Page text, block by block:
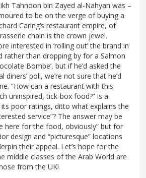
Tahnoon bin Zayed al-Nahyan was –
to be on the verge of buying a
Caring’s restaurant empire, of
chain is the crown jewel.
interested in ‘rolling out’ the brand in
rather than dropping by for a Salmon
Bombe’, but if he’d asked the
poll, we’re not sure that he’d
“How can a restaurant with this
uninspired, tick-box food?” is a
poor ratings, ditto what explains the
service”? The answer may be
here for the food, obviously” but for
design and “picturesque” locations
their appeal. Let’s hope for the
middle classes of the Arab World are
from the UK!